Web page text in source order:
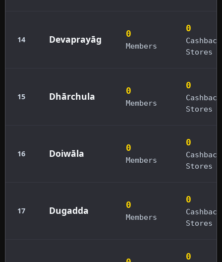
14 Devaprayāg 0
Members
0
Cashback
Stores
15 Dhārchula 0
Members
0
Cashback
Stores
16 Doiwāla 0
Members
0
Cashback
Stores
17 Dugadda 0
Members
0
Cashback
Stores
0